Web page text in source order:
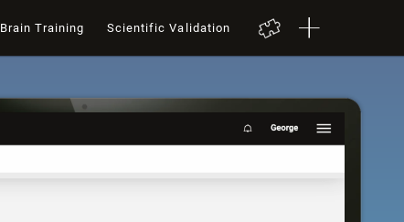
Brain Training Scientific Validation